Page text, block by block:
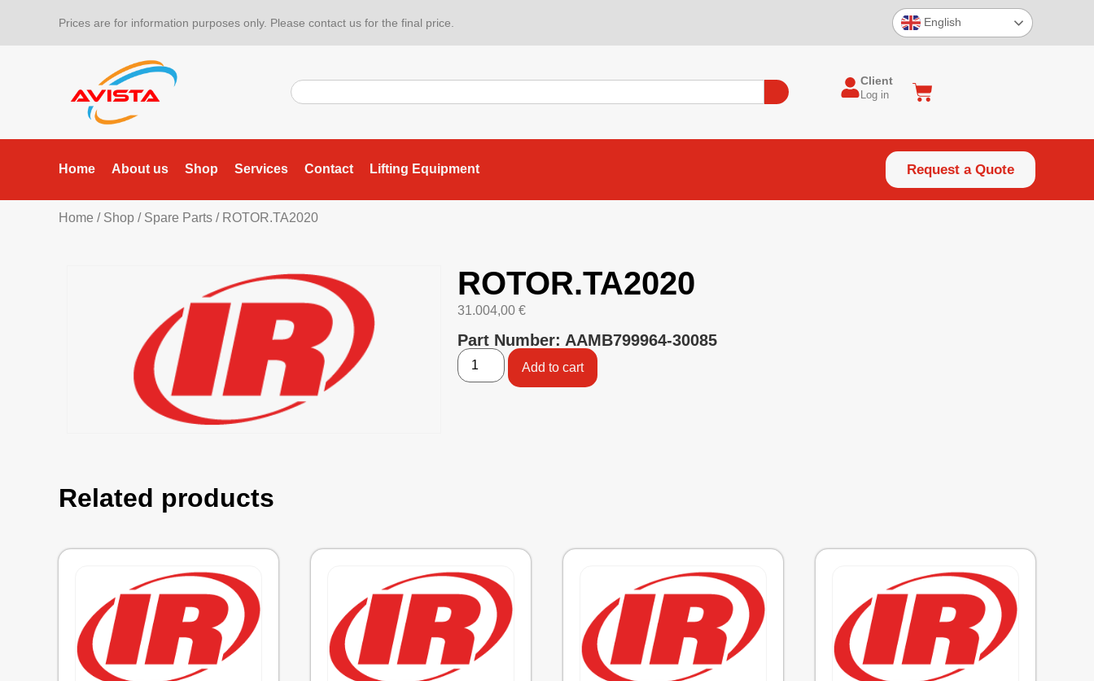
Prices are for information purposes only. Please contact us for the final price. English
Client
Log in
Home About us Shop Services Contact Lifting Equipment Request a Quote
Home / Shop / Spare Parts / ROTOR.TA2020
ROTOR.TA2020
31.004,00 €
Part Number: AAMB799964-30085
Add to cart
Related products